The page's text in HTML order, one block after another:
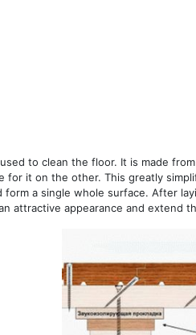
to clean the floor. It is made
for it on the other. This greatly
a single whole surface. After
attractive appearance and extend